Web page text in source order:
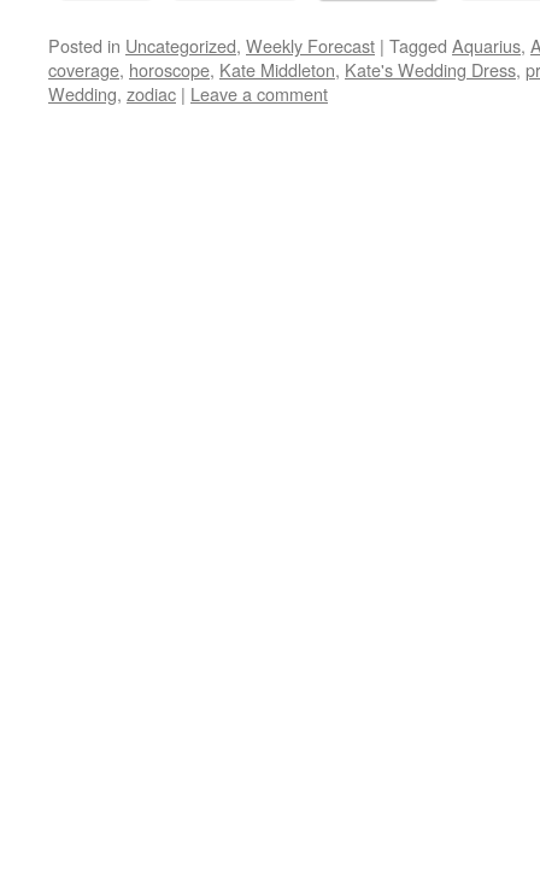
Posted in Uncategorized, Weekly Forecast | Tagged Aquarius,
coverage, horoscope, Kate Middleton, Kate's Wedding Dress,
Wedding, zodiac | Leave a comment